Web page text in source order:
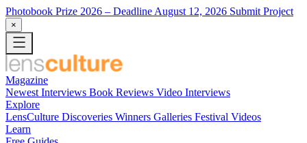
Photobook Prize 2026 – Deadline August 12, 2026 Submit Project
×
Magazine
Newest Interviews Book Reviews Video Interviews
Explore
LensCulture Discoveries Winners Galleries Festival Videos
Learn